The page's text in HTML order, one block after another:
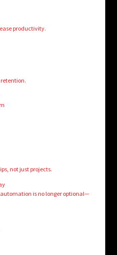
productivity.
not just projects.
is no longer optional—